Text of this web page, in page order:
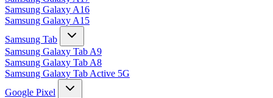
Samsung Galaxy A16
Samsung Galaxy A15
Samsung Tab
Samsung Galaxy Tab A9
Samsung Galaxy Tab A8
Samsung Galaxy Tab Active 5G
Google Pixel